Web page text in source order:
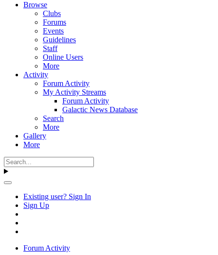
Browse
Clubs
Forums
Events
Guidelines
Staff
Online Users
More
Activity
Forum Activity
My Activity Streams
Forum Activity
Galactic News Database
Search
More
Gallery
More
Existing user? Sign In
Sign Up
Forum Activity